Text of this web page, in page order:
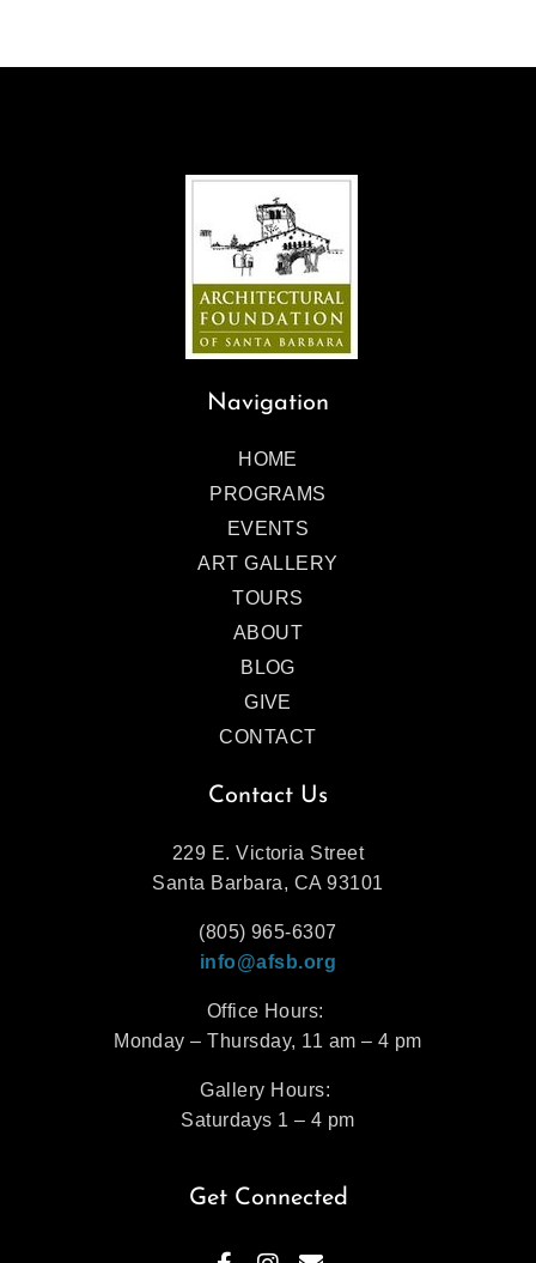
Navigation
HOME
PROGRAMS
EVENTS
ART GALLERY
TOURS
ABOUT
BLOG
GIVE
CONTACT
Contact Us
229 E. Victoria Street
Santa Barbara, CA 93101
(805) 965-6307
info@afsb.org
Office Hours:
Monday – Thursday, 11 am – 4 pm
Gallery Hours:
Saturdays 1 – 4 pm
Get Connected